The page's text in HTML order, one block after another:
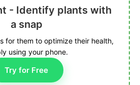
- Identify plants with
a snap
for them to optimize their health,
using your phone.
Try for Free